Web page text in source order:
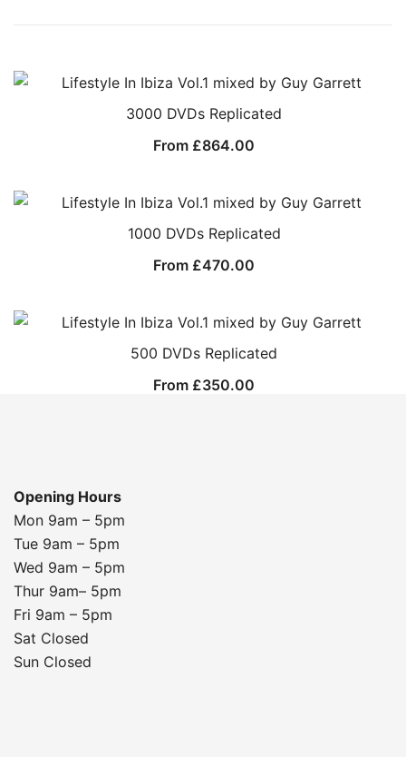
3000 DVDs Replicated
From £864.00
1000 DVDs Replicated
From £470.00
500 DVDs Replicated
From £350.00
Opening Hours
Mon 9am – 5pm
Tue 9am – 5pm
Wed 9am – 5pm
Thur 9am– 5pm
Fri 9am – 5pm
Sat Closed
Sun Closed